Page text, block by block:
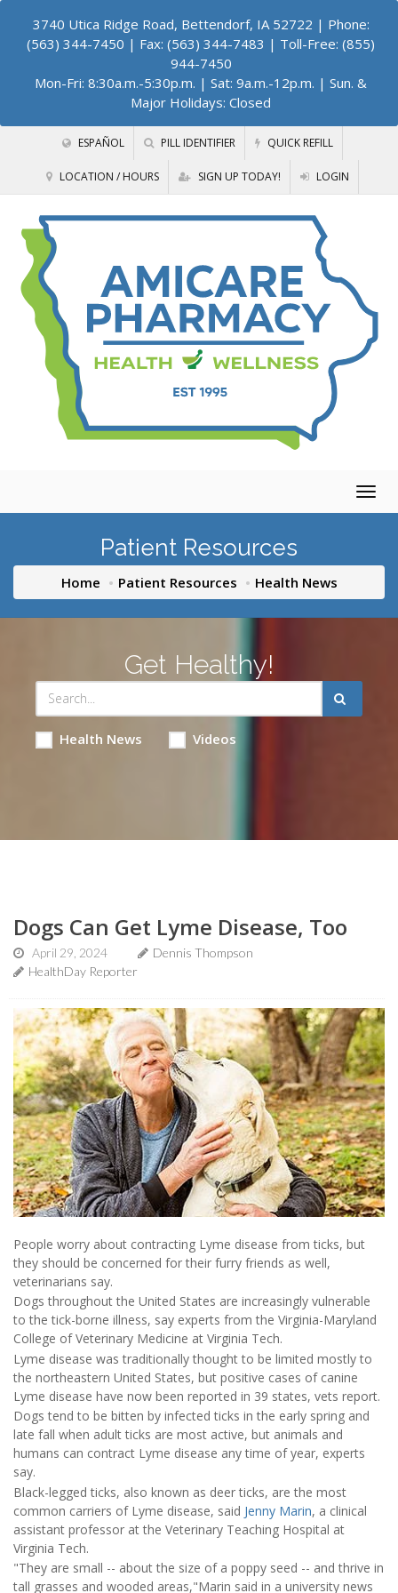
3740 Utica Ridge Road, Bettendorf, IA 52722 | Phone:
(563) 344-7450 | Fax: (563) 344-7483 | Toll-Free: (855)
944-7450
Mon-Fri: 8:30a.m.-5:30p.m. | Sat: 9a.m.-12p.m. | Sun. &
Major Holidays: Closed
ESPAÑOL PILL IDENTIFIER QUICK REFILL
LOCATION / HOURS SIGN UP TODAY! LOGIN
Patient Resources
Home Patient Resources Health News
Get Healthy!
Health News Videos
Dogs Can Get Lyme Disease, Too
April 29, 2024
Dennis Thompson
HealthDay Reporter
People worry about contracting Lyme disease from ticks, but
they should be concerned for their furry friends as well,
veterinarians say.
Dogs throughout the United States are increasingly vulnerable
to the tick-borne illness, say experts from the Virginia-Maryland
College of Veterinary Medicine at Virginia Tech.
Lyme disease was traditionally thought to be limited mostly to
the northeastern United States, but positive cases of canine
Lyme disease have now been reported in 39 states, vets report.
Dogs tend to be bitten by infected ticks in the early spring and
late fall when adult ticks are most active, but animals and
humans can contract Lyme disease any time of year, experts
say.
Black-legged ticks, also known as deer ticks, are the most
common carriers of Lyme disease, said Jenny Marin, a clinical
assistant professor at the Veterinary Teaching Hospital at
Virginia Tech.
"They are small -- about the size of a poppy seed -- and thrive in
tall grasses and wooded areas,"Marin said in a university news